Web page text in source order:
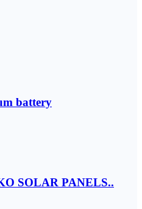
battery
SOLAR PANELS..